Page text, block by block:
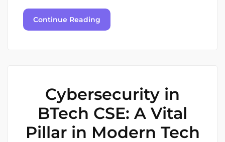
Continue Reading
Cybersecurity in
BTech CSE: A Vital
Pillar in Modern Tech